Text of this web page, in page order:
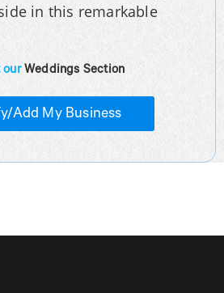
in this remarkable
ourWeddings Section
Add My Business